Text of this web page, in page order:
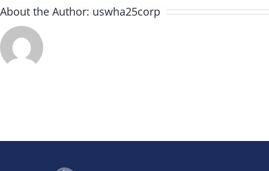
About the Author: uswha25corp